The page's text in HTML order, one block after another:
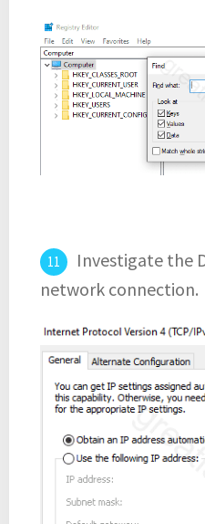
Investigate the
network connection.